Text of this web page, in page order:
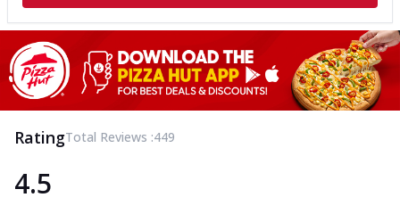
RatingTotal Reviews :449
4.5